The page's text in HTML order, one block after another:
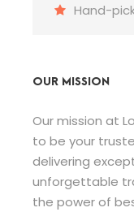
Hand-
OUR MISSION
Our mission at
to be your
delivering
unforgettable
the power of